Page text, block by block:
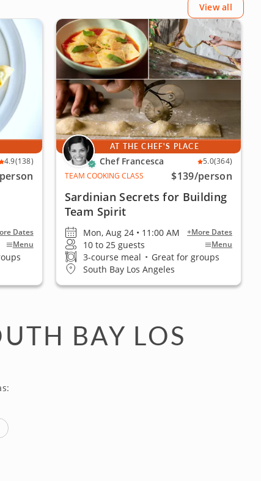
View all
4.9(138)
Dates
Menu
AT THE CHEF'S PLACE
Chef Francesca 5.0(364)
TEAM COOKING CLASS
$139/person
Sardinian Secrets for Building
Team Spirit
Mon, Aug 24 • 11:00 AM +More Dates
10 to 25 guests Menu
3-course meal • Great for groups
South Bay Los Angeles
BAY LOS